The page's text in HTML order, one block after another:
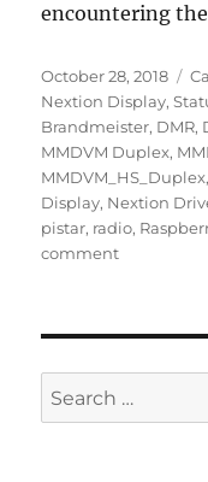
encountering
Posted
on
October 28, 2018
Nextion Display,
Brandmeister, DMR,
MMDVM Duplex,
MMDVM_HS_Duplex,
Display, Nextion
pistar, radio,
commenton
Problems
Search
for: